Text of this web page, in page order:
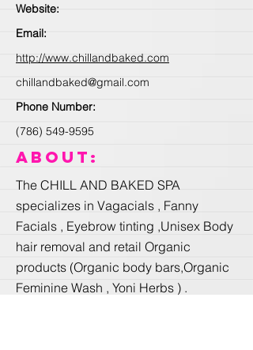
Website:
Email:
http://www.chillandbaked.com
chillandbaked@gmail.com
Phone Number:
(786) 549-9595
About:
The CHILL AND BAKED SPA
specializes in Vagacials , Fanny
Facials , Eyebrow tinting ,Unisex Body
hair removal and retail Organic
products (Organic body bars,Organic
Feminine Wash , Yoni Herbs ) .